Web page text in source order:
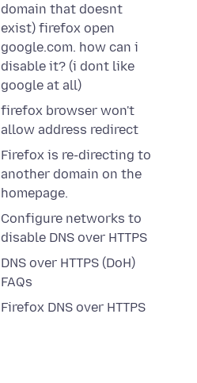
domain that doesnt
exist) firefox open
google.com. how can i
disable it? (i dont like
google at all)
firefox browser won't
allow address redirect
Firefox is re-directing to
another domain on the
homepage.
Configure networks to
disable DNS over HTTPS
DNS over HTTPS (DoH)
FAQs
Firefox DNS over HTTPS